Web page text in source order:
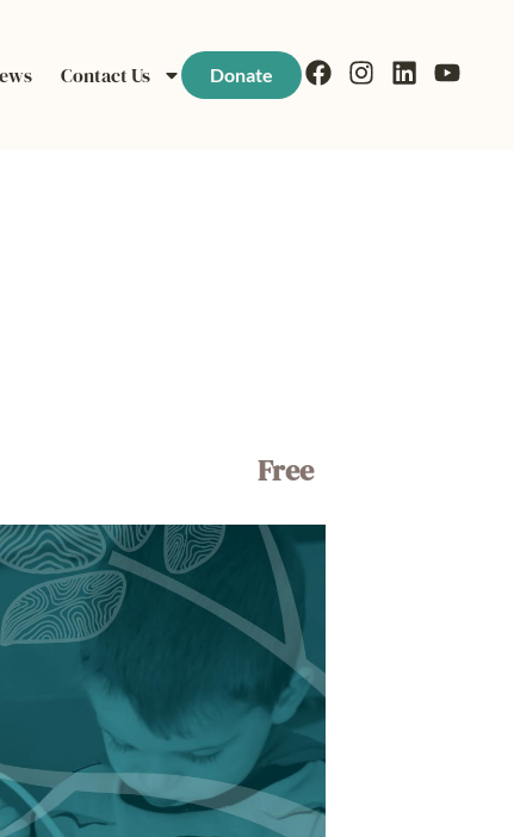
Contact Us Donate
Free